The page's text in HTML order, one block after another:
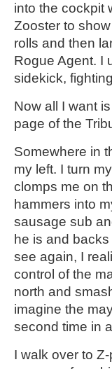
into the cockpit
Zooster to
rolls and then
Rogue Agent. I
sidekick,
Now all I want
page of the
Somewhere in
my left. I turn
clomps me on
hammers into
sausage sub
he is and
see again, I
control of the
north and
imagine the
second time in
I walk over to